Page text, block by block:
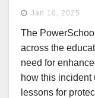
Jan 10, 2025
The
across the
need for
how this incident
lessons for